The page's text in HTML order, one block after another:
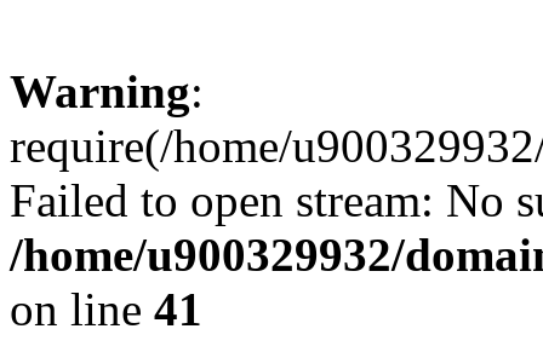
Warning:
require(/home/
Failed to open stream: No
/home/u900329932/
on line 41